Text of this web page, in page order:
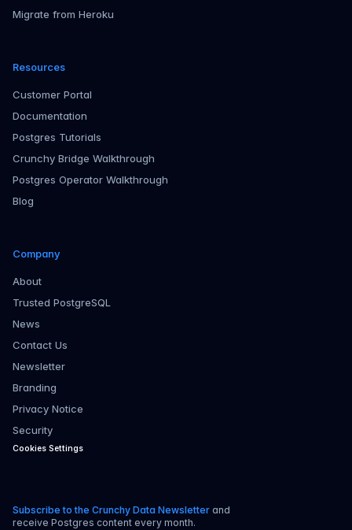
Migrate from Heroku
Resources
Customer Portal
Documentation
Postgres Tutorials
Crunchy Bridge Walkthrough
Postgres Operator Walkthrough
Blog
Company
About
Trusted PostgreSQL
News
Contact Us
Newsletter
Branding
Privacy Notice
Security
Cookies Settings
Subscribe to the Crunchy Data Newsletter and
receive Postgres content every month.